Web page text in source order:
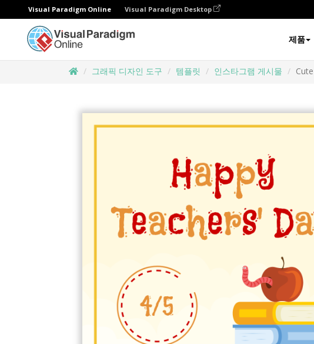
Visual Paradigm Online Visual Paradigm Desktop
제품
그래픽 디자인 도구 템플릿 인스타그램 게시물